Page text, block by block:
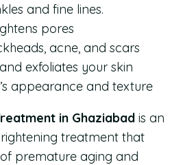
and fine lines.
pores
acne, and scars
exfoliates your skin
appearance and texture
in Ghaziabad is an
treatment that
premature aging and